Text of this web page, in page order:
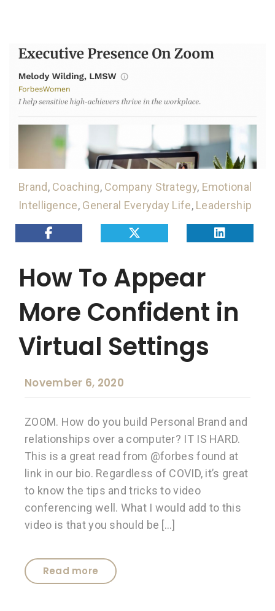
Brand, Coaching, Company Strategy, Emotional
Intelligence, General Everyday Life, Leadership
How To Appear
More Confident in
Virtual Settings
November 6, 2020
ZOOM. How do you build Personal Brand and
relationships over a computer? IT IS HARD.
This is a great read from @forbes found at
link in our bio. Regardless of COVID, it’s great
to know the tips and tricks to video
conferencing well. What I would add to this
video is that you should be […]
Read more